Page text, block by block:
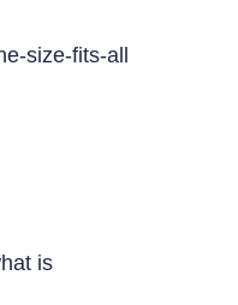
size-fits-all
is